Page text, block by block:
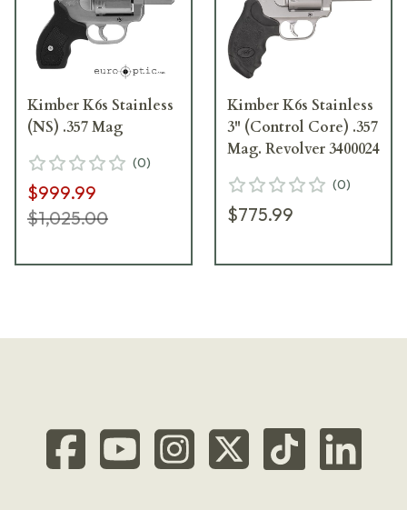
Kimber K6s Stainless
(NS) .357 Mag
(0)
$999.99
$1,025.00
Kimber K6s Stainless
3" (Control Core) .357
Mag. Revolver 3400024
(0)
$775.99